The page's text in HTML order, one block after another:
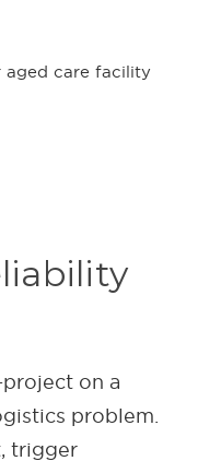
on a
problem.
trigger